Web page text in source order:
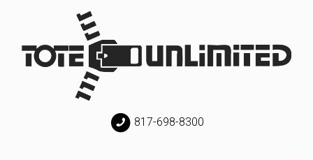
817-698-8300